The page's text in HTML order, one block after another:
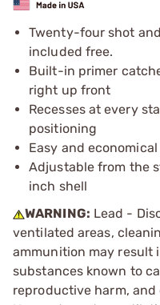
Twenty-four shot
included free.
Built-in primer
right up front
Recesses at every
positioning
Easy and
Adjustable from the
inch shell
WARNING: Lead -
ventilated areas,
ammunition may result
substances known to
reproductive harm,